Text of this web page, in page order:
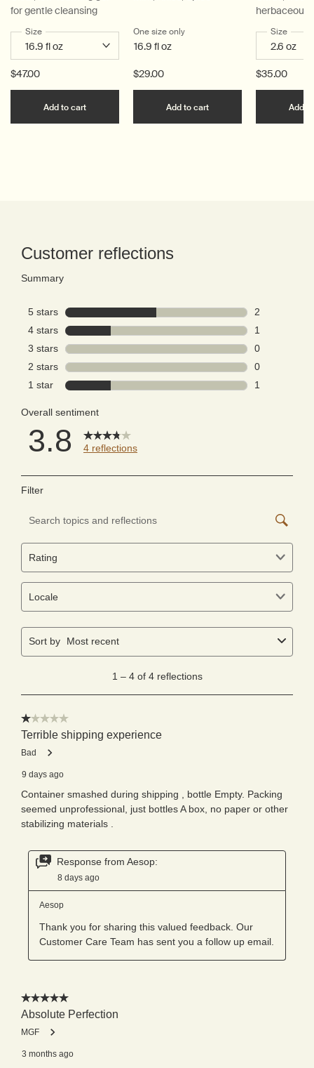
for gentle cleansing
Select a
Size for Resurrection Aromatique Hand Wash
$47.00
Add to cart Add the Resurrection Aromatique Hand Wash to
One size only
16.9 fl oz
$29.00
Add to cart Add the Mouthwash
herbaceous
Select a
Size for
$35.00
Add